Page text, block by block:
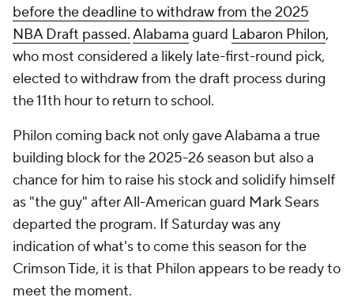
before the deadline to withdraw from the 2025
NBA Draft passed.Alabama guard Labaron Philon,
who most considered a likely late-first-round pick,
elected to withdraw from the draft process during
the 11th hour to return to school.
Philon coming back not only gave Alabama a true
building block for the 2025-26 season but also a
chance for him to raise his stock and solidify himself
as "the guy" after All-American guard Mark Sears
departed the program. If Saturday was any
indication of what's to come this season for the
Crimson Tide, it is that Philon appears to be ready to
meet the moment.